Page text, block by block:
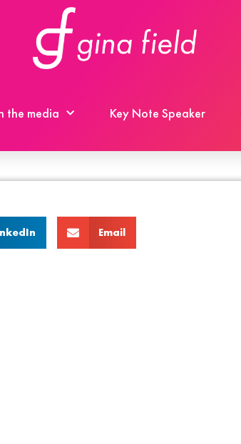
the media Key Note Speaker
Email